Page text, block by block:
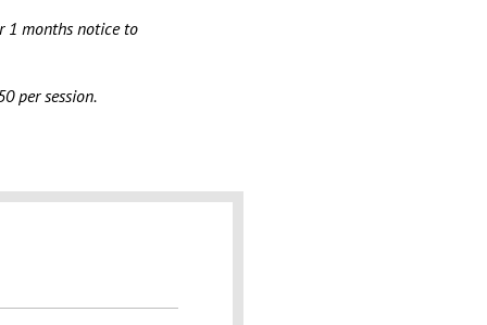
1 months notice to
per session.